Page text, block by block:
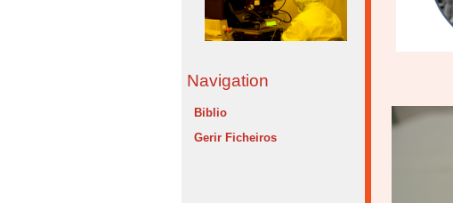
Navigation
Biblio
Gerir Ficheiros